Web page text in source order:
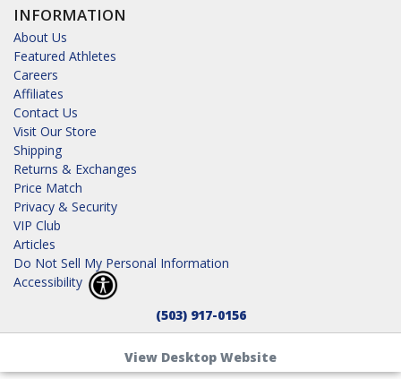
INFORMATION
About Us
Featured Athletes
Careers
Affiliates
Contact Us
Visit Our Store
Shipping
Returns & Exchanges
Price Match
Privacy & Security
VIP Club
Articles
Do Not Sell My Personal Information
Accessibility
(503) 917-0156
View Desktop Website